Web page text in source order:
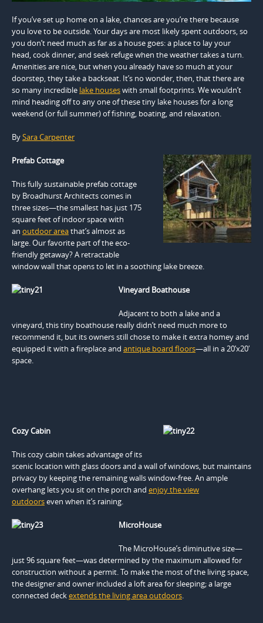
If you’ve set up home on a lake, chances are you’re there because
you love to be outside. Your days are most likely spent outdoors, so
you don’t need much as far as a house goes: a place to lay your
head, cook dinner, and seek refuge when the weather takes a turn.
Amenities are nice, but when you already have so much at your
doorstep, they take a backseat. It’s no wonder, then, that there are
so many incredible lake houseswith small footprints. We wouldn’t
mind heading off to any one of these tiny lake houses for a long
weekend (or full summer) of fishing, boating, and relaxation.
BySara Carpenter
Prefab Cottage
This fully sustainable prefab cottage
by Broadhurst Architects comes in
three sizes—the smallest has just 175
square feet of indoor space with
an outdoor areathat’s almost as
large. Our favorite part of the eco-
friendly getaway? A retractable
window wall that opens to let in a soothing lake breeze.
Vineyard Boathouse
Adjacent to both a lake and a
vineyard, this tiny boathouse really didn’t need much more to
recommend it, but its owners still chose to make it extra homey and
equipped it with a fireplace and antique board floors—all in a 20’x20′
space.
Cozy Cabin
This cozy cabin takes advantage of its
scenic location with glass doors and a wall of windows, but maintains
privacy by keeping the remaining walls window-free. An ample
overhang lets you sit on the porch and enjoy the view
outdoorseven when it’s raining.
MicroHouse
The MicroHouse’s diminutive size—
just 96 square feet—was determined by the maximum allowed for
construction without a permit. To make the most of the living space,
the designer and owner included a loft area for sleeping; a large
connected deckextends the living area outdoors.